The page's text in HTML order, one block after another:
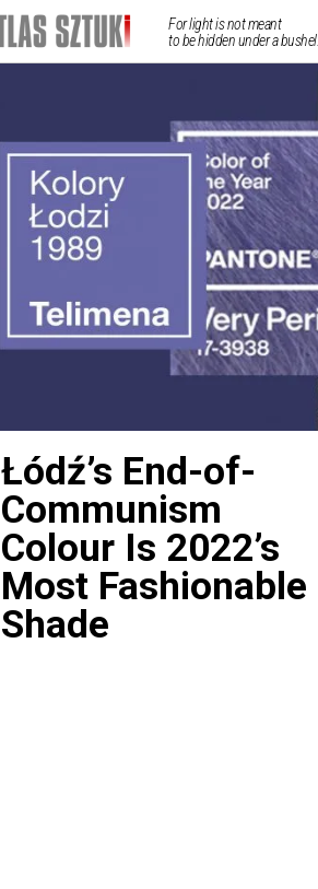
For light is not meant
to be hidden under a bushel.
Łódź’s End-of-
Communism
Colour Is 2022’s
Most Fashionable
Shade